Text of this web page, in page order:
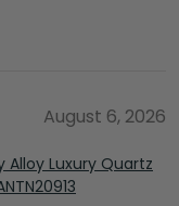
August 6, 2026
Alloy Luxury Quartz